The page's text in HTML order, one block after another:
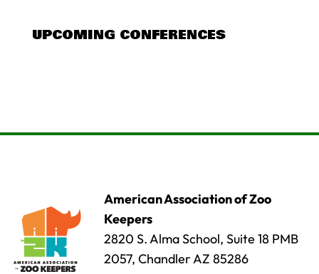
UPCOMING CONFERENCES
American Association of Zoo
Keepers
2820 S. Alma School, Suite 18 PMB
2057, Chandler AZ 85286